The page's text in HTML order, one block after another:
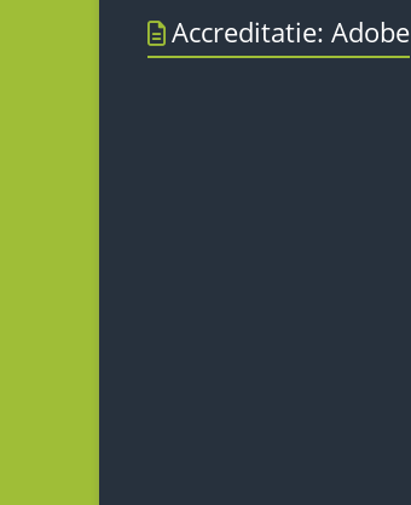
Accreditatie: Adobe